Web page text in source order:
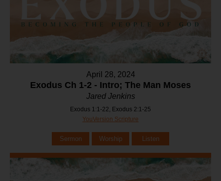
April 28, 2024
Exodus Ch 1-2 - Intro; The Man Moses
Jared Jenkins
Exodus 1:1-22, Exodus 2:1-25
YouVersion Scripture
Sermon Worship Listen